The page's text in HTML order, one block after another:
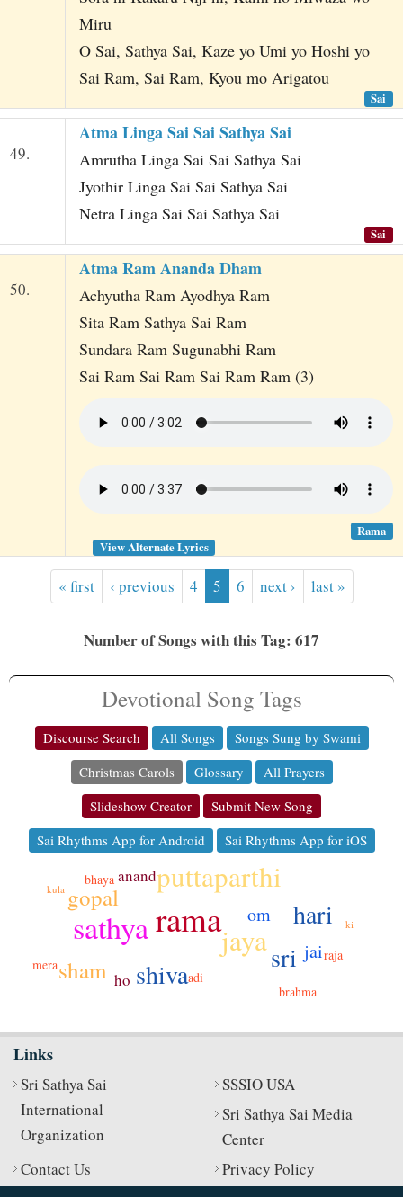
Miru
O Sai, Sathya Sai, Kaze yo Umi yo Hoshi yo
Sai Ram, Sai Ram, Kyou mo Arigatou
Sai
49.
Atma Linga Sai Sai Sathya Sai
Amrutha Linga Sai Sai Sathya Sai
Jyothir Linga Sai Sai Sathya Sai
Netra Linga Sai Sai Sathya Sai
Sai
50.
Atma Ram Ananda Dham
Achyutha Ram Ayodhya Ram
Sita Ram Sathya Sai Ram
Sundara Ram Sugunabhi Ram
Sai Ram Sai Ram Sai Ram Ram (3)
Rama
View Alternate Lyrics
« first ‹ previous 4 5 6 next › last »
Number of Songs with this Tag: 617
Devotional Song Tags
Discourse Search All Songs
Songs Sung by Swami
Christmas Carols
Glossary
All Prayers
Slideshow Creator
Submit New Song
Sai Rhythms App for Android
Sai Rhythms App for iOS
rama
sathya
puttaparthi
jayasri
shiva
hari
gopal
sham
om
jai
anand
ho
bhaya
mera
brahma
raja
adi
ki
kula
Links
Sri Sathya Sai
International
Organization
SSSIO USA
Sri Sathya Sai Media
Center
Contact Us
Privacy Policy